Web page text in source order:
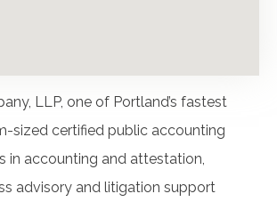
LLP, one of Portland’s fastest
sized certified public accounting
in accounting and attestation,
advisory and litigation support